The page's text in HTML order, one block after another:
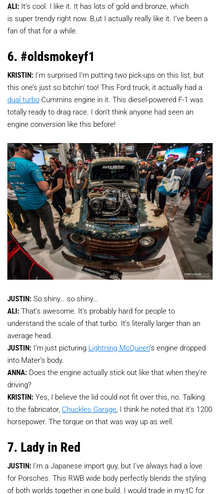
ALI: It’s cool. I like it. It has lots of gold and bronze, which
is super trendy right now. B,ut I actually really like it. I’ve been a
fan of that for a while.
6. #oldsmokeyf1
KRISTIN: I’m surprised I’m putting two pick-ups on this list, but
this one’s just so bitchin’ too! This Ford truck, it actually had a
dual turbo Cummins engine in it. This diesel-powered F-1 was
totally ready to drag race. I don’t think anyone had seen an
engine conversion like this before!
JUSTIN: So shiny… so shiny…
ALI: That’s awesome. It’s probably hard for people to
understand the scale of that turbo. It’s literally larger than an
average head.
JUSTIN: I’m just picturing Lightning McQueen’s engine dropped
into Mater’s body.
ANNA: Does the engine actually stick out like that when they’re
driving?
KRISTIN: Yes, I believe the lid could not fit over this, no. Talking
to the fabricator, Chuckles Garage, I think he noted that it’s 1200
horsepower. The torque on that was way up as well.
7. Lady in Red
JUSTIN: I’m a Japanese import guy, but I’ve always had a love
for Porsches. This RWB wide body perfectly blends the styling
of both worlds together in one build. I would trade in my tC for